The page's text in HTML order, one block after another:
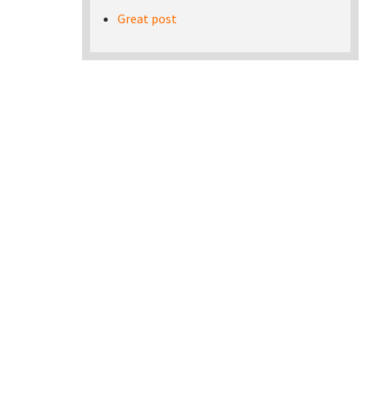
Great post